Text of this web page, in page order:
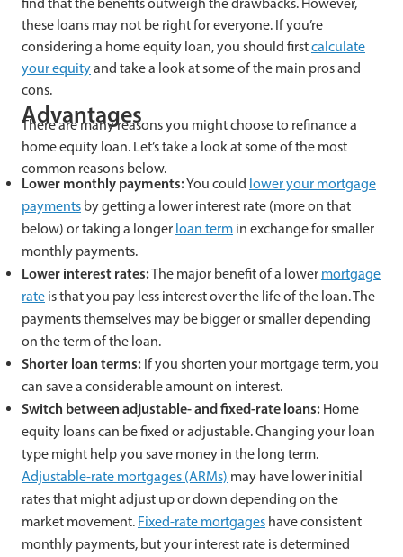
find that the benefits outweigh the drawbacks. However,
these loans may not be right for everyone. If you’re
considering a home equity loan, you should firstcalculate
your equityand take a look at some of the main pros and
cons.
Advantages
There are many reasons you might choose to refinance a
home equity loan. Let’s take a look at some of the most
common reasons below.
Lower monthly payments:You could lower your mortgage
payments by getting a lower interest rate (more on that
below) or taking a longer loan term in exchange for smaller
monthly payments.
Lower interest rates:The major benefit of a lower mortgage
rate is that you pay less interest over the life of the loan. The
payments themselves may be bigger or smaller depending
on the term of the loan.
Shorter loan terms: If you shorten your mortgage term, you
can save a considerable amount on interest.
Switch between adjustable- and fixed-rate loans: Home
equity loans can be fixed or adjustable. Changing your loan
type might help you save money in the long term.
Adjustable-rate mortgages (ARMs) may have lower initial
rates that might adjust up or down depending on the
market movement. Fixed-rate mortgages have consistent
monthly payments, but your interest rate is determined